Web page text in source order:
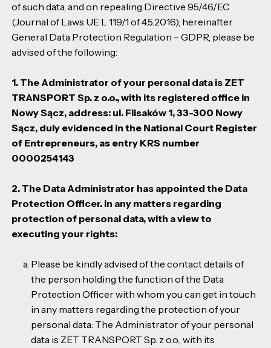
of such data, and on repealing Directive 95/46/EC
(Journal of Laws UE L 119/1 of 4.5.2016), hereinafter
General Data Protection Regulation – GDPR, please be
advised of the following:
1. The Administrator of your personal data is ZET
TRANSPORT Sp. z o.o., with its registered office in
Nowy Sącz, address: ul. Flisaków 1, 33-300 Nowy
Sącz, duly evidenced in the National Court Register
of Entrepreneurs, as entry KRS number
0000254143
2. The Data Administrator has appointed the Data
Protection Officer. In any matters regarding
protection of personal data, with a view to
executing your rights:
Please be kindly advised of the contact details of
the person holding the function of the Data
Protection Officer with whom you can get in touch
in any matters regarding the protection of your
personal data: The Administrator of your personal
data is ZET TRANSPORT Sp. z o.o., with its